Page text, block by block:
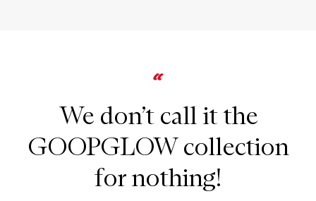
We don’t call it the
GOOPGLOW collection
for nothing!